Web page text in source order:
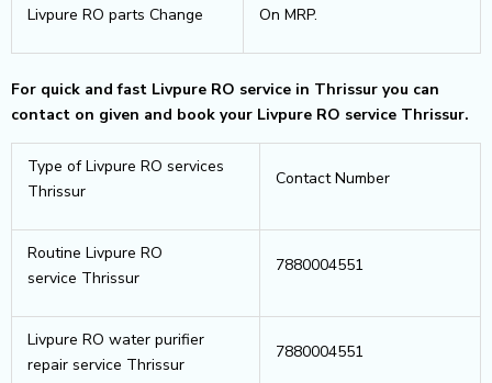
Livpure RO parts Change On MRP.
For quick and fast Livpure RO service in Thrissur you can
contact on given and book your Livpure RO service Thrissur.
Type of Livpure RO services
Thrissur
Contact Number
Routine Livpure RO
service Thrissur
7880004551
Livpure RO water purifier
repair service Thrissur
7880004551